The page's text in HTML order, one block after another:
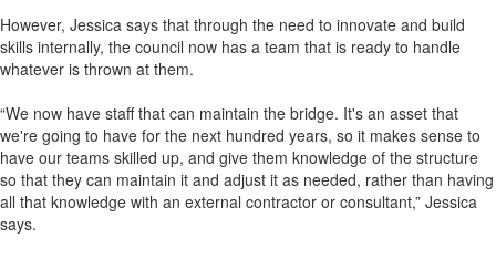
However, Jessica says that through the need to innovate and build
skills internally, the council now has a team that is ready to handle
whatever is thrown at them.
“We now have staff that can maintain the bridge. It's an asset that
we're going to have for the next hundred years, so it makes sense to
have our teams skilled up, and give them knowledge of the structure
so that they can maintain it and adjust it as needed, rather than having
all that knowledge with an external contractor or consultant,” Jessica
says.